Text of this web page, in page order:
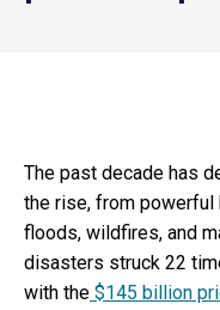
The past decade has
the rise, from
floods, wildfires, and
disasters struck 22
with the $145 billion